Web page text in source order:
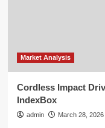
Market Analysis
Cordless Impact
IndexBox
admin March 28, 2026